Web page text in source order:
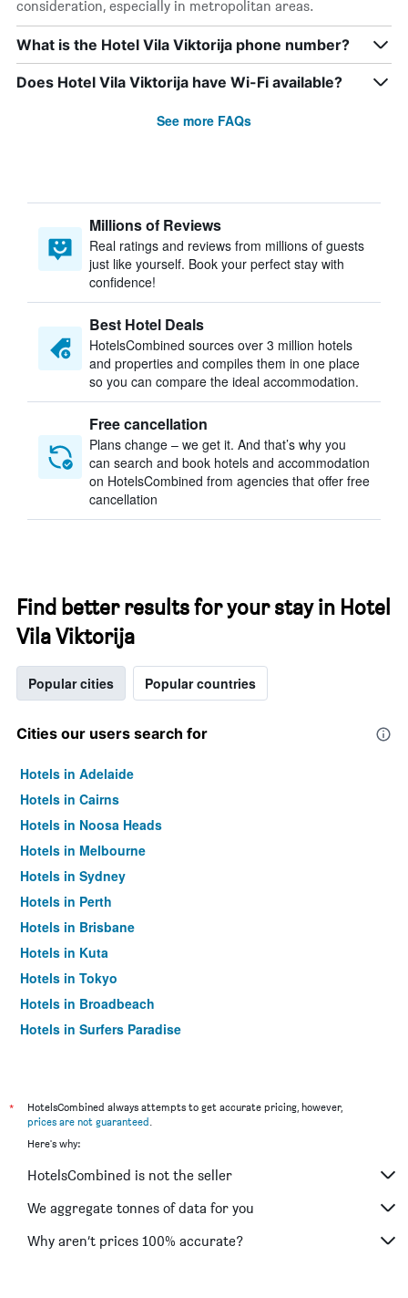
consideration, especially in metropolitan areas.
What is the Hotel Vila Viktorija phone number?
Does Hotel Vila Viktorija have Wi-Fi available?
See more FAQs
Millions of Reviews
Real ratings and reviews from millions of guests
just like yourself. Book your perfect stay with
confidence!
Best Hotel Deals
HotelsCombined sources over 3 million hotels
and properties and compiles them in one place
so you can compare the ideal accommodation.
Free cancellation
Plans change – we get it. And that’s why you
can search and book hotels and accommodation
on HotelsCombined from agencies that offer free
cancellation
Find better results for your stay in Hotel
Vila Viktorija
Popular cities Popular countries
Cities our users search for
Hotels in Adelaide
Hotels in Cairns
Hotels in Noosa Heads
Hotels in Melbourne
Hotels in Sydney
Hotels in Perth
Hotels in Brisbane
Hotels in Kuta
Hotels in Tokyo
Hotels in Broadbeach
Hotels in Surfers Paradise
*
HotelsCombined always attempts to get accurate pricing, however,
prices are not guaranteed.
Here's why:
HotelsCombined is not the seller
We aggregate tonnes of data for you
Why aren’t prices 100% accurate?